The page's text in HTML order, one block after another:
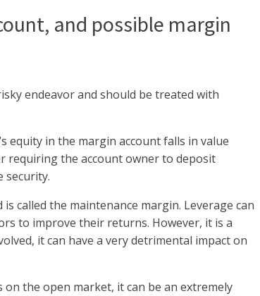
and possible margin
endeavor and should be treated with
equity in the margin account falls in value
requiring the account owner to deposit
security.
called the maintenance margin. Leverage can
to improve their returns. However, it is a
it can have a very detrimental impact on
the open market, it can be an extremely